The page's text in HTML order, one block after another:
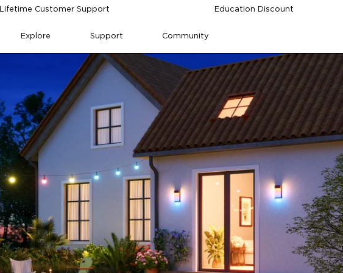
Lifetime Customer Support Education Discount
Explore Support Community